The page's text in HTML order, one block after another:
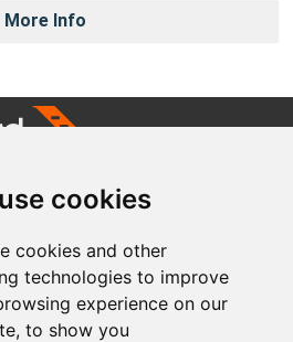
cookies
cookies and other
technologies to improve
experience on our
to show you
More Info